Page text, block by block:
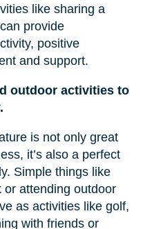
like sharing a
provide
positive
and support.
outdoor activities to
is not only great
it’s also a perfect
Simple things like
attending outdoor
as activities like golf,
with friends or